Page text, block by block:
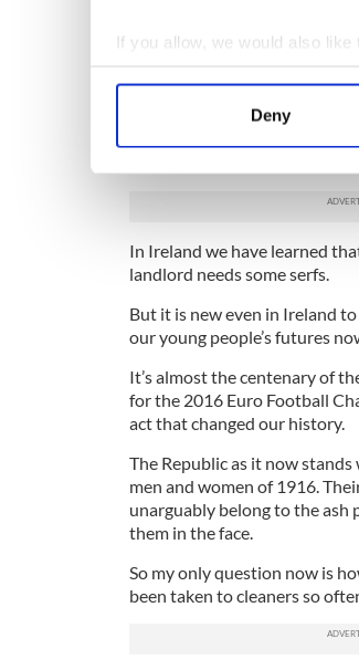
If you allow, we would also like
Collect information
Find out more about how
information about your use of
Deny
your fault.
We’re punch drunk. It’s what
In Ireland we have learned
landlord needs some serfs.
But it is new even in Ireland
our young people’s futures
It’s almost the centenary of
for the 2016 Euro Football
act that changed our history.
The Republic as it now
men and women of 1916.
unarguably belong to the ash
them in the face.
So my only question now is
been taken to cleaners so